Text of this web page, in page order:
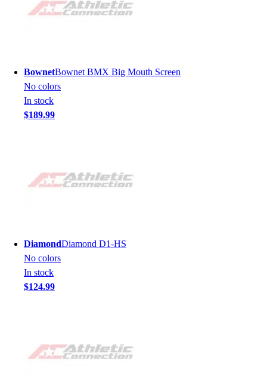
BownetBownet BMX Big Mouth Screen
No colors
In stock
$189.99
DiamondDiamond D1-HS
No colors
In stock
$124.99